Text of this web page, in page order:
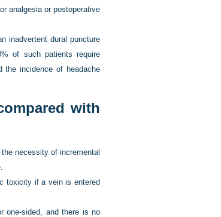
analgesia or postoperative
inadvertent dural puncture
of such patients require
the incidence of headache
with
necessity of incremental
toxicity if a vein is entered
one-sided, and there is no